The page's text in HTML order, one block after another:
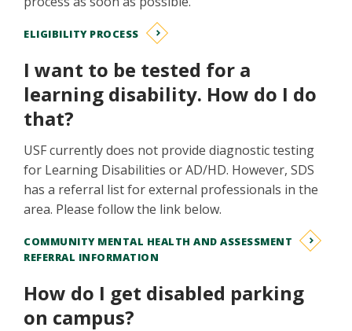
ELIGIBILITY PROCESS
I want to be tested for a
learning disability. How do I do
that?
USF currently does not provide diagnostic testing
for Learning Disabilities or AD/HD. However, SDS
has a referral list for external professionals in the
area. Please follow the link below.
COMMUNITY MENTAL HEALTH AND ASSESSMENT
REFERRAL INFORMATION
How do I get disabled parking
on campus?